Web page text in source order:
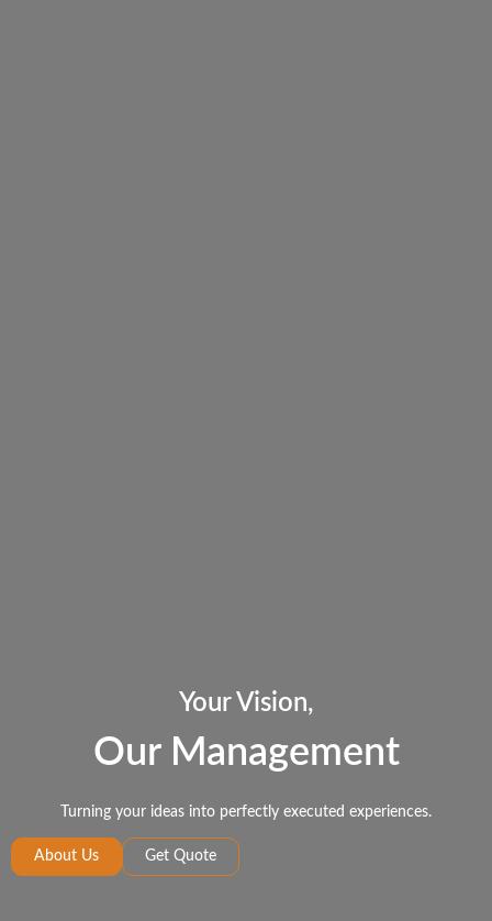
Your Vision,
Our Management
Turning your ideas into perfectly executed experiences.
About Us Get Quote